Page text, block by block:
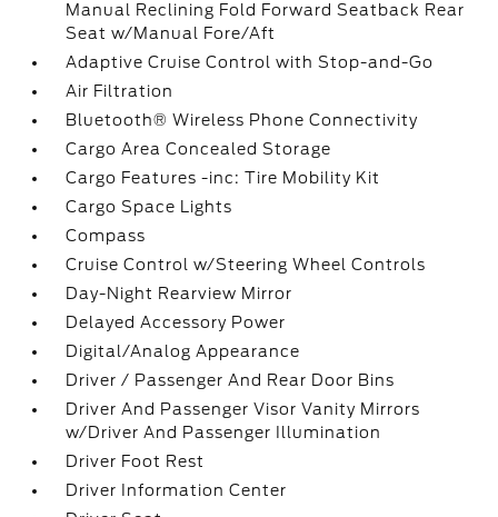
Manual Reclining Fold Forward Seatback Rear
Seat w/Manual Fore/Aft
Adaptive Cruise Control with Stop-and-Go
Air Filtration
Bluetooth® Wireless Phone Connectivity
Cargo Area Concealed Storage
Cargo Features -inc: Tire Mobility Kit
Cargo Space Lights
Compass
Cruise Control w/Steering Wheel Controls
Day-Night Rearview Mirror
Delayed Accessory Power
Digital/Analog Appearance
Driver / Passenger And Rear Door Bins
Driver And Passenger Visor Vanity Mirrors
w/Driver And Passenger Illumination
Driver Foot Rest
Driver Information Center